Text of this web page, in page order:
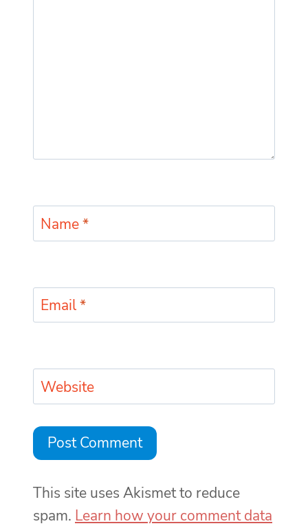
Name*
Email*
Website
This site uses Akismet to reduce
spam. Learn how your comment data